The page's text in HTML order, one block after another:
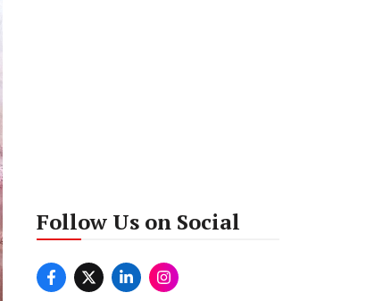
Follow Us on Social